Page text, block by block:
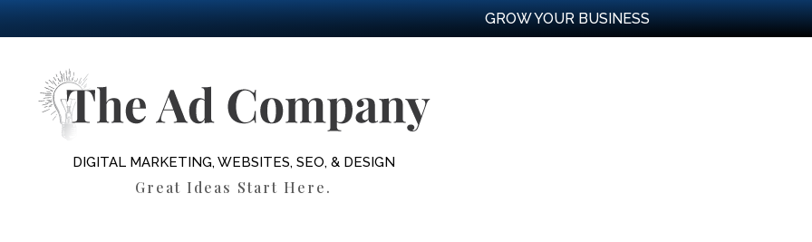
GROW YOUR BUSINESS
DIGITAL MARKETING, WEBSITES, SEO, & DESIGN
Great Ideas Start Here.